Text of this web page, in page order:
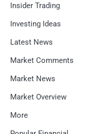
Insider Trading
Investing Ideas
Latest News
Market Comments
Market News
Market Overview
More